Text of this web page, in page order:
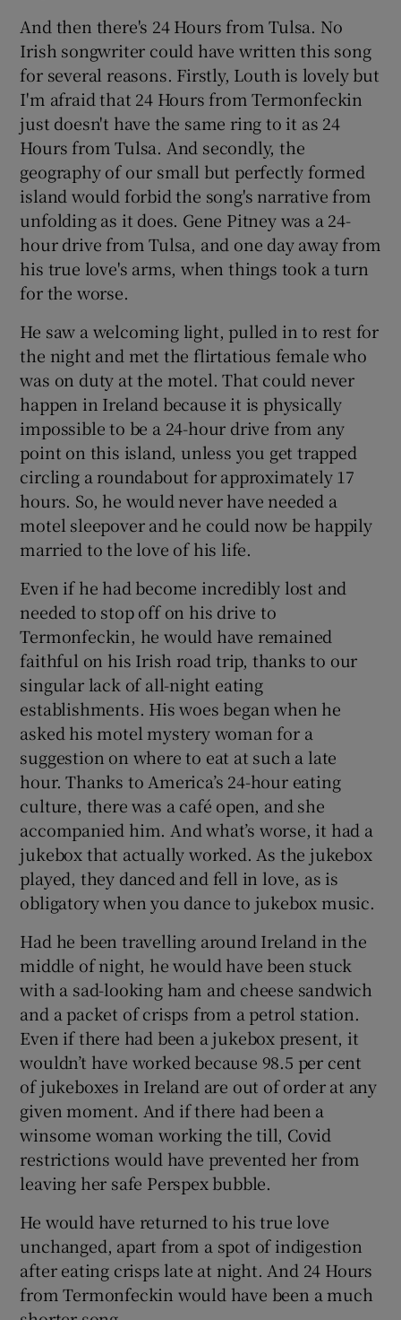
And then there's 24 Hours from Tulsa. No
Irish songwriter could have written this song
for several reasons. Firstly, Louth is lovely but
I'm afraid that 24 Hours from Termonfeckin
just doesn't have the same ring to it as 24
Hours from Tulsa. And secondly, the
geography of our small but perfectly formed
island would forbid the song's narrative from
unfolding as it does. Gene Pitney was a 24-
hour drive from Tulsa, and one day away from
his true love's arms, when things took a turn
for the worse.
He saw a welcoming light, pulled in to rest for
the night and met the flirtatious female who
was on duty at the motel. That could never
happen in Ireland because it is physically
impossible to be a 24-hour drive from any
point on this island, unless you get trapped
circling a roundabout for approximately 17
hours. So, he would never have needed a
motel sleepover and he could now be happily
married to the love of his life.
Even if he had become incredibly lost and
needed to stop off on his drive to
Termonfeckin, he would have remained
faithful on his Irish road trip, thanks to our
singular lack of all-night eating
establishments. His woes began when he
asked his motel mystery woman for a
suggestion on where to eat at such a late
hour. Thanks to America’s 24-hour eating
culture, there was a café open, and she
accompanied him. And what’s worse, it had a
jukebox that actually worked. As the jukebox
played, they danced and fell in love, as is
obligatory when you dance to jukebox music.
Had he been travelling around Ireland in the
middle of night, he would have been stuck
with a sad-looking ham and cheese sandwich
and a packet of crisps from a petrol station.
Even if there had been a jukebox present, it
wouldn’t have worked because 98.5 per cent
of jukeboxes in Ireland are out of order at any
given moment. And if there had been a
winsome woman working the till, Covid
restrictions would have prevented her from
leaving her safe Perspex bubble.
He would have returned to his true love
unchanged, apart from a spot of indigestion
after eating crisps late at night. And 24 Hours
from Termonfeckin would have been a much